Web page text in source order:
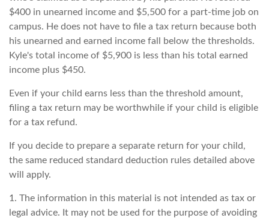
$400 in unearned income and $5,500 for a part-time job on
campus. He does not have to file a tax return because both
his unearned and earned income fall below the thresholds.
Kyle's total income of $5,900 is less than his total earned
income plus $450.
Even if your child earns less than the threshold amount,
filing a tax return may be worthwhile if your child is eligible
for a tax refund.
If you decide to prepare a separate return for your child,
the same reduced standard deduction rules detailed above
will apply.
1. The information in this material is not intended as tax or
legal advice. It may not be used for the purpose of avoiding